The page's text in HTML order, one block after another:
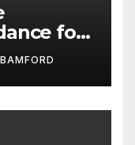
for
oracle